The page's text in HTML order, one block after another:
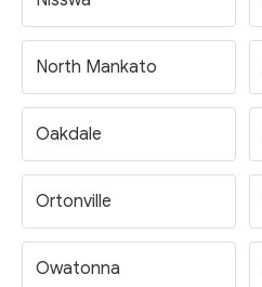
North Mankato
Oakdale
Ortonville
Owatonna